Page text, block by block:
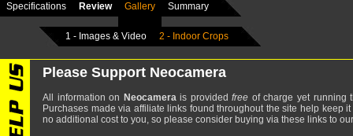
Specifications Review Gallery Summary
1 - Images & Video 2 - Indoor Crops
Please Support Neocamera
All information on Neocamerais providedfree of charge yet running
Purchases made via affiliate links found throughout the site help keep
no additional cost to you, so please consider buying via these links to